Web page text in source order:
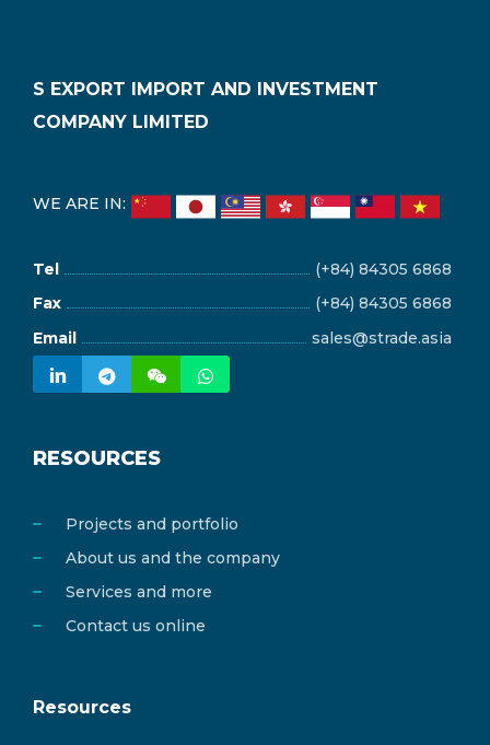
S EXPORT IMPORT AND INVESTMENT
COMPANY LIMITED
WE ARE IN:
Tel
(+84) 84305 6868
Fax
(+84) 84305 6868
Email
sales@strade.asia
RESOURCES
Projects and portfolio
About us and the company
Services and more
Contact us online
Resources